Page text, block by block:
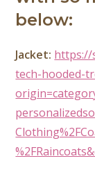
below:
Jacket: https://
tech-hooded-